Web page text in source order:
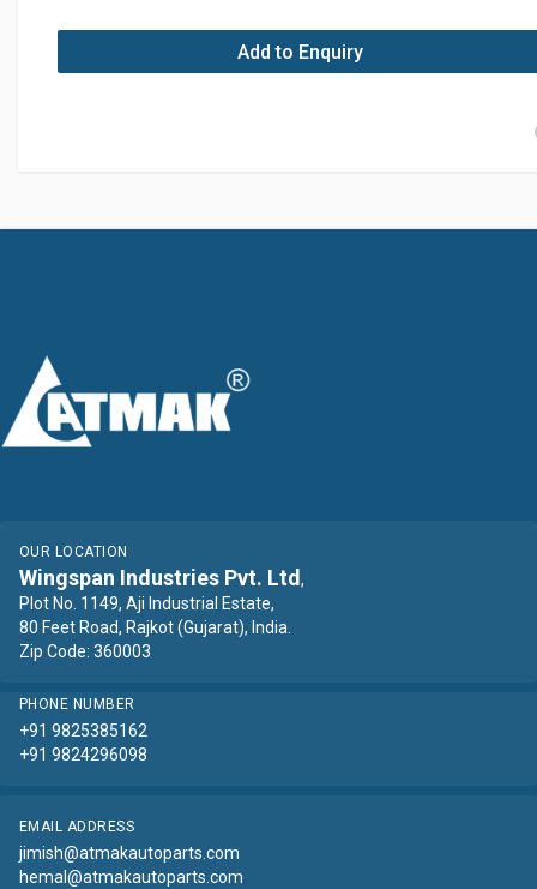
Add to Enquiry
OUR LOCATION
Wingspan Industries Pvt. Ltd ,
Plot No. 1149, Aji Industrial Estate,
80 Feet Road, Rajkot (Gujarat), India.
Zip Code: 360003
PHONE NUMBER
+91 9825385162
+91 9824296098
EMAIL ADDRESS
jimish@atmakautoparts.com
hemal@atmakautoparts.com